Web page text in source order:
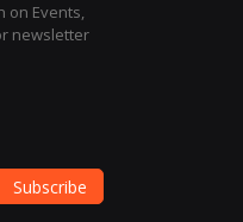
on Events,
newsletter
Subscribe